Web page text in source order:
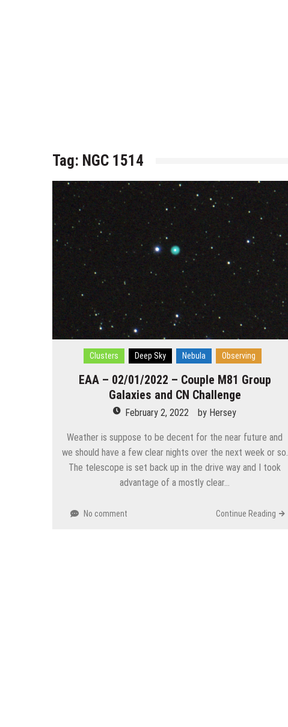
Tag: NGC 1514
Clusters Deep Sky Nebula Observing
EAA – 02/01/2022 – Couple M81 Group
Galaxies and CN Challenge
February 2, 2022 by Hersey
Weather is suppose to be decent for the near future and
we should have a few clear nights over the next week or so.
The telescope is set back up in the drive way and I took
advantage of a mostly clear…
No comment Continue Reading